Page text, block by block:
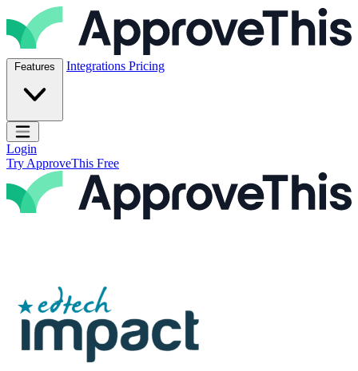
Skip to content
ApproveThis Inc.
Features Integrations Pricing
Open main menu
Login
Try ApproveThis Free